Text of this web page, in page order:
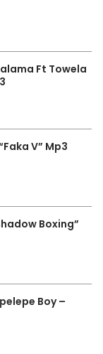
Ft Towela
V” Mp3
Boxing”
Boy –